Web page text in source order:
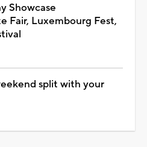
Showcase
Fair, Luxembourg Fest,
split with your